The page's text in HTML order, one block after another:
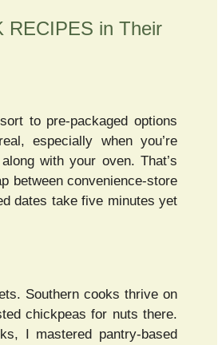
RECIPES in Their
to pre-packaged options
especially when you’re
with your oven. That’s
between convenience-store
dates take five minutes yet
Southern cooks thrive on
chickpeas for nuts there.
I mastered pantry-based